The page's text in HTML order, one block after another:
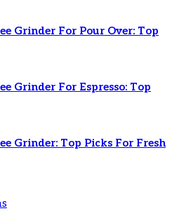
Grinder For Pour Over: Top
Grinder For Espresso: Top
Grinder: Top Picks For Fresh